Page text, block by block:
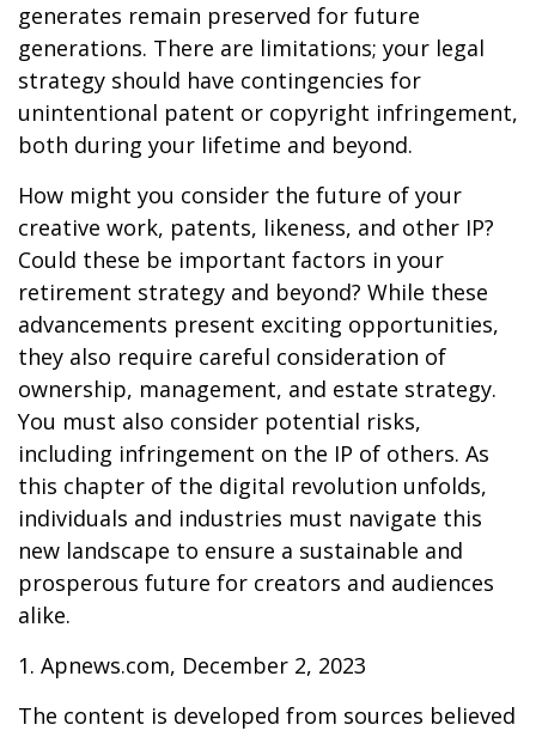
generates remain preserved for future
generations. There are limitations; your legal
strategy should have contingencies for
unintentional patent or copyright infringement,
both during your lifetime and beyond.
How might you consider the future of your
creative work, patents, likeness, and other IP?
Could these be important factors in your
retirement strategy and beyond? While these
advancements present exciting opportunities,
they also require careful consideration of
ownership, management, and estate strategy.
You must also consider potential risks,
including infringement on the IP of others. As
this chapter of the digital revolution unfolds,
individuals and industries must navigate this
new landscape to ensure a sustainable and
prosperous future for creators and audiences
alike.
1. Apnews.com, December 2, 2023
The content is developed from sources believed